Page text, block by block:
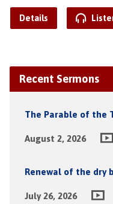
Details
Recent Sermons
The Parable of the
August 2, 2026
Renewal of the dry
July 26, 2026